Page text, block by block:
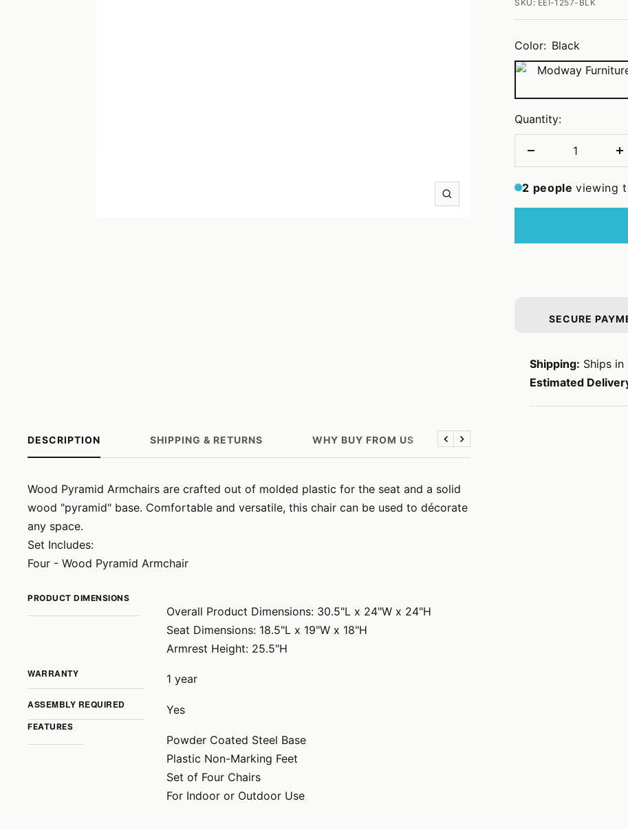
Zoom
SKU: EEI-1257-BLK
Color: Black
Black
Quantity:
Decrease
2 peopleviewing
SECURE
Shipping: Ships
Estimated
DESCRIPTION SHIPPING & RETURNS WHY BUY FROM US Previous
Next
Wood Pyramid Armchairs are crafted out of molded plastic for the seat and a solid
wood "pyramid" base. Comfortable and versatile, this chair can be used to décorate
any space.
Set Includes:
Four - Wood Pyramid Armchair
PRODUCT DIMENSIONS
Overall Product Dimensions: 30.5"L x 24"W x 24"H
Seat Dimensions: 18.5"L x 19"W x 18"H
Armrest Height: 25.5"H
WARRANTY 1 year
ASSEMBLY REQUIRED Yes
FEATURES
Powder Coated Steel Base
Plastic Non-Marking Feet
Set of Four Chairs
For Indoor or Outdoor Use